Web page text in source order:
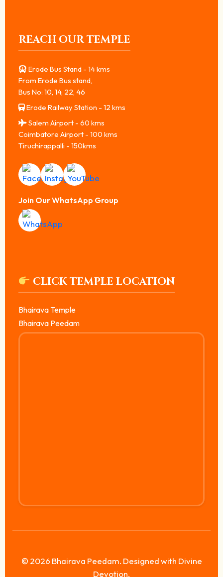
REACH OUR TEMPLE
Erode Bus Stand - 14 kms
From Erode Bus stand,
Bus No: 10, 14, 22, 46
Erode Railway Station - 12 kms
Salem Airport - 60 kms
Coimbatore Airport - 100 kms
Tiruchirappalli - 150kms
Join Our WhatsApp Group
CLICK TEMPLE LOCATION
Bhairava Temple
Bhairava Peedam
© 2026 Bhairava Peedam. Designed with Divine
Devotion.